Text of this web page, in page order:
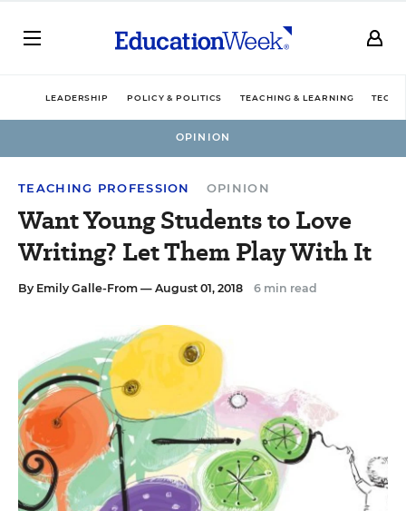
LEADERSHIP POLICY & POLITICS TEACHING & LEARNING
OPINION
TEACHING PROFESSION OPINION
Want Young Students to Love
Writing? Let Them Play With It
By Emily Galle-From — August 01, 2018 6 min read